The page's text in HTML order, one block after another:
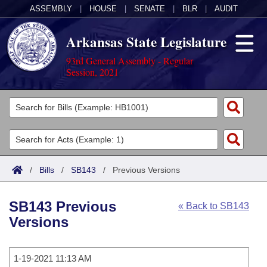
ASSEMBLY HOUSE SENATE BLR AUDIT
Arkansas State Legislature
93rd General Assembly - Regular
Session, 2021
Legislators
List All
Search
Committees
Joint
House
Task Force
Acts
Search by Range
Advanced Search
Code Sections Amended
Bills
Search by Range
Calendars
/ Bills / SB143 / Previous Versions
« Back to SB143
SB143 Previous
Versions
1-19-2021 11:13 AM